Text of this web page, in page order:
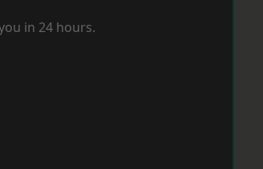
in 24 hours.